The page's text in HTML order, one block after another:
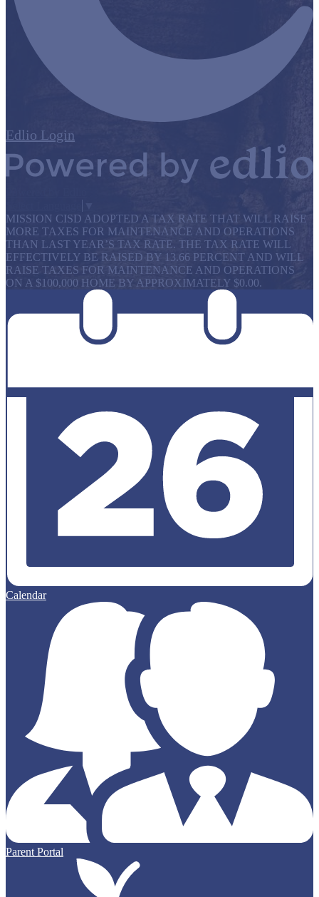
Edlio Login
MISSION CISD ADOPTED A TAX RATE THAT WILL RAISE
MORE TAXES FOR MAINTENANCE AND OPERATIONS
THAN LAST YEAR’S TAX RATE. THE TAX RATE WILL
EFFECTIVELY BE RAISED BY 13.66 PERCENT AND WILL
RAISE TAXES FOR MAINTENANCE AND OPERATIONS
ON A $100,000 HOME BY APPROXIMATELY $0.00.
Calendar
Parent Portal